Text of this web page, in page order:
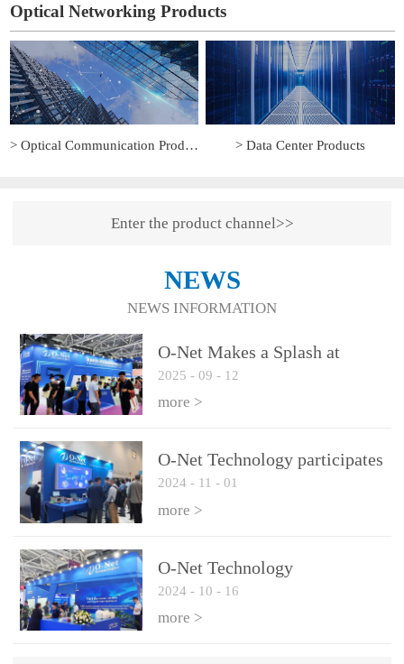
Optical Networking Products
> Optical Communication Products > Data Center Products
Enter the product channel>>
NEWS
NEWS INFORMATION
O-Net Makes a Splash at
CIOE 2025: Engine of
Innovation Drives New Era of
Interconnect
2025 - 09 - 12
more >
O-Net Technology participates
in the 2024 European ECOC
exhibition
2024 - 11 - 01
more >
O-Net Technology
participated in CIOE with a
series of leading technologies
2024 - 10 - 16
more >